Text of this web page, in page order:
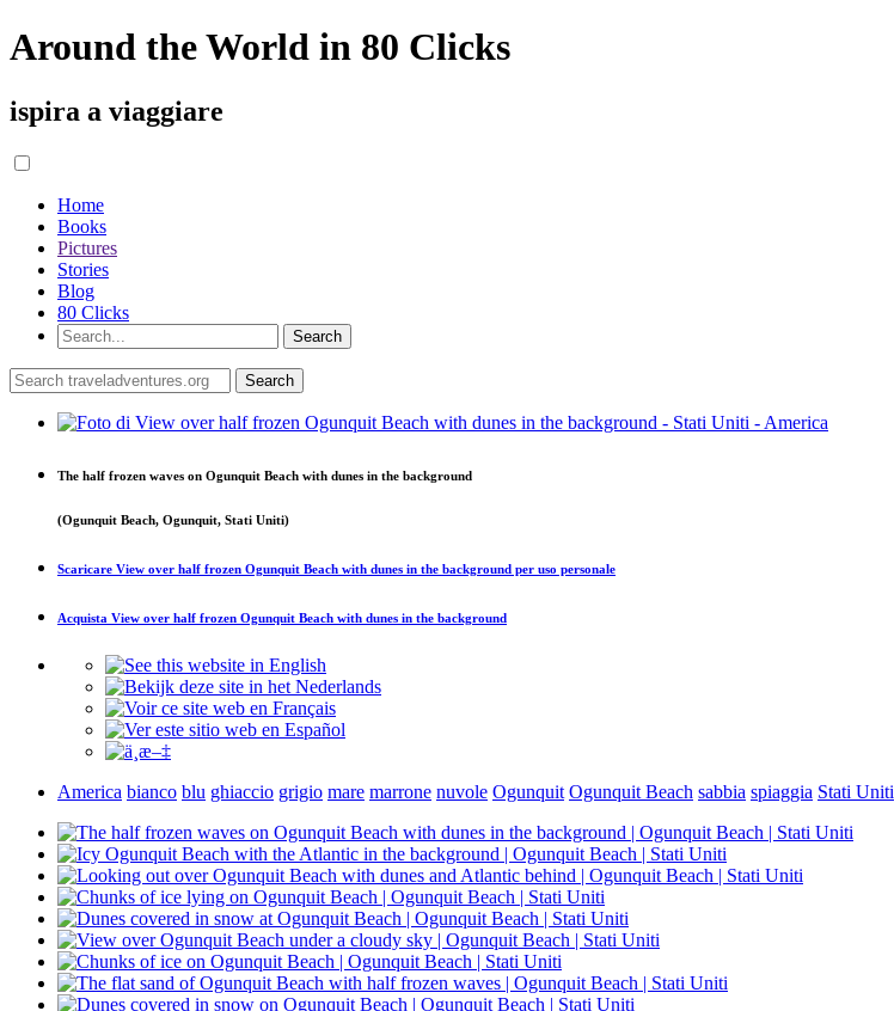
Around the World in 80 Clicks
ispira a viaggiare
Home
Books
Pictures
Stories
Blog
80 Clicks
The half frozen waves on Ogunquit Beach with dunes in the background
(Ogunquit Beach, Ogunquit, Stati Uniti)
Scaricare View over half frozen Ogunquit Beach with dunes in the background per uso personale
Acquista View over half frozen Ogunquit Beach with dunes in the background
America bianco blu ghiaccio grigio mare marrone nuvole Ogunquit Ogunquit Beach sabbia spiaggia Stati Uniti